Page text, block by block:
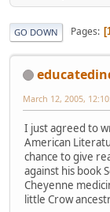
GO DOWN Pages
March 12, 2005,
I just agreed to
American
chance to give
against his book
Cheyenne
little Crow